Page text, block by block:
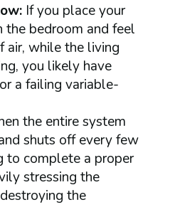
If you place your
the bedroom and feel
air, while the living
you likely have
a failing variable-
the entire system
shuts off every few
to complete a proper
stressing the
the